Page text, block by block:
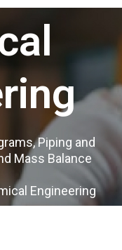
Piping and
Mass Balance
Engineering